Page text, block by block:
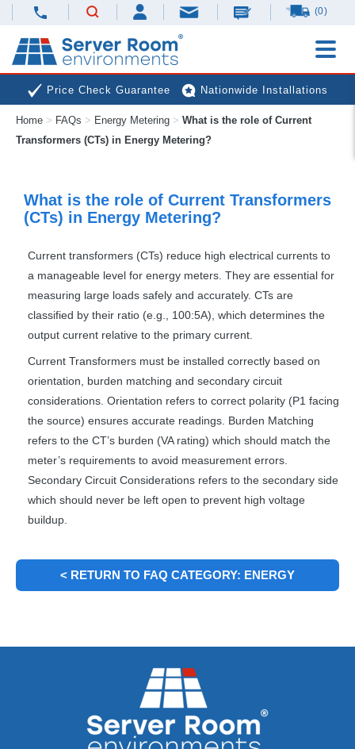
(0)
Price Check Guarantee Nationwide Installations
Next Day Deliveries Free Expert Advice
Home > FAQs > Energy Metering > What is the role of Current
Transformers (CTs) in Energy Metering?
What is the role of Current Transformers
(CTs) in Energy Metering?
Current transformers (CTs) reduce high electrical currents to
a manageable level for energy meters. They are essential for
measuring large loads safely and accurately. CTs are
classified by their ratio (e.g., 100:5A), which determines the
output current relative to the primary current.
Current Transformers must be installed correctly based on
orientation, burden matching and secondary circuit
considerations. Orientation refers to correct polarity (P1 facing
the source) ensures accurate readings. Burden Matching
refers to the CT’s burden (VA rating) which should match the
meter’s requirements to avoid measurement errors.
Secondary Circuit Considerations refers to the secondary side
which should never be left open to prevent high voltage
buildup.
< RETURN TO FAQ CATEGORY: ENERGY